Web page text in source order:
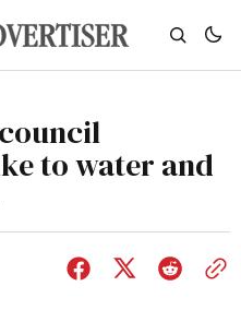
to water and